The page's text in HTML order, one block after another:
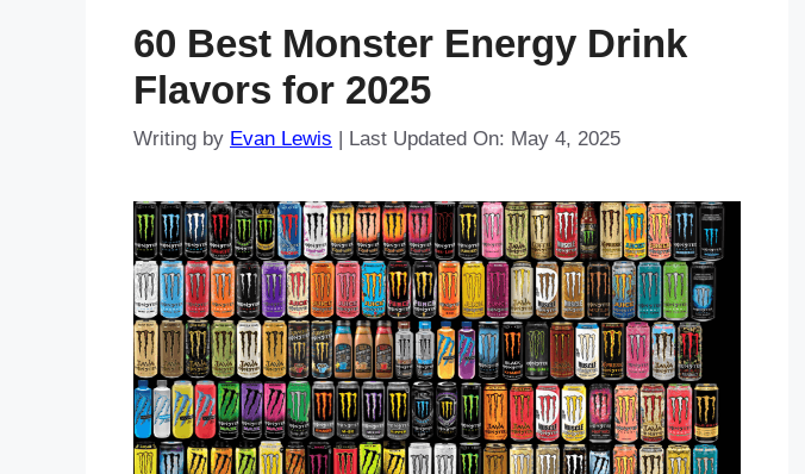
60 Best Monster Energy Drink
Flavors for 2025
Writing by Evan Lewis | Last Updated On: May 4, 2025